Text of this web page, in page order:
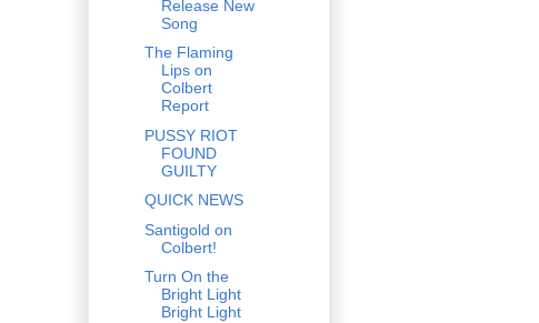
Release New
Song
The Flaming
Lips on
Colbert
Report
PUSSY RIOT
FOUND
GUILTY
QUICK NEWS
Santigold on
Colbert!
Turn On the
Bright Light
Bright Light